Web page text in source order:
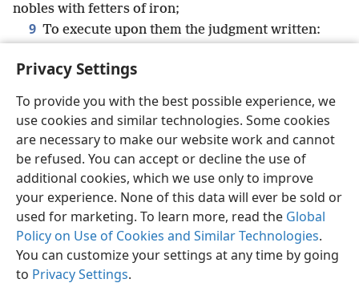
Privacy Settings
To provide you with the best possible experience, we
use cookies and similar technologies. Some cookies
are necessary to make our website work and cannot
be refused. You can accept or decline the use of
additional cookies, which we use only to improve
your experience. None of this data will ever be sold or
used for marketing. To learn more, read the Global
Policy on Use of Cookies and Similar Technologies.
You can customize your settings at any time by going
to Privacy Settings.
nobles with fetters of iron;
9 To execute upon them the judgment written:
English Share Preferences
Copyright© 2026 Watch Tower Bible and Tract Society of Pennsylvania
Terms of Use Privacy Policy Privacy Settings
JW.ORG
Log In